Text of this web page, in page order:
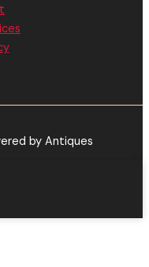
by Antiques